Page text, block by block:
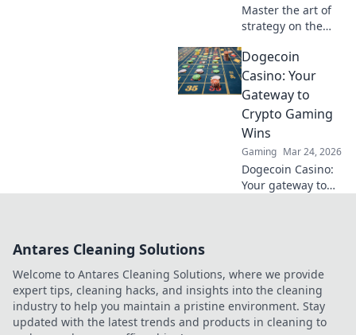
Master the art of
strategy on the
Uncover expert
tactics and
outsmart your
opponents in this
ultimate guide.
Dogecoin
Casino: Your
Gateway to
Crypto Gaming
Wins
Gaming Mar 24, 2026
Dogecoin Casino:
Your gateway to
games now!
Antares Cleaning Solutions
Welcome to Antares Cleaning Solutions, where we provide
expert tips, cleaning hacks, and insights into the cleaning
industry to help you maintain a pristine environment. Stay
updated with the latest trends and products in cleaning to